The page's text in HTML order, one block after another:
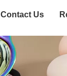
Contact Us